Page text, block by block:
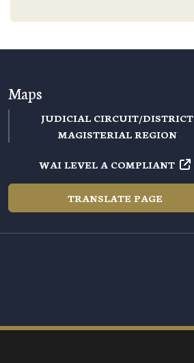
Maps
JUDICIAL CIRCUIT/DISTRICT
MAGISTERIAL REGION
WAI LEVEL A COMPLIANT
TRANSLATE PAGE